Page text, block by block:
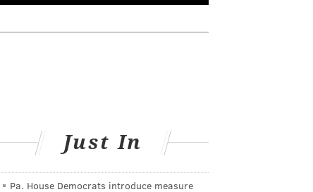
Just In
Pa. House Democrats introduce measure